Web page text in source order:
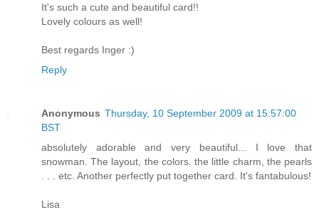
It's such a cute and beautiful card!!
Lovely colours as well!
Best regards Inger :)
Reply
Anonymous Thursday, 10 September 2009 at 15:57:00
BST
absolutely adorable and very beautiful... I love that
snowman. The layout, the colors. the little charm, the pearls
. . . etc. Another perfectly put together card. It's fantabulous!
Lisa